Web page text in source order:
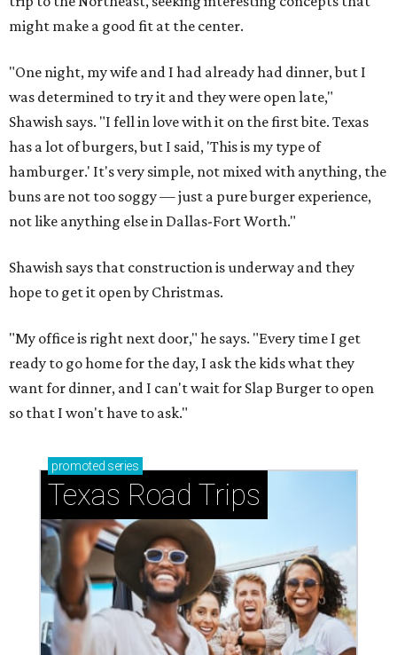
might make a good fit at the center.
"One night, my wife and I had already had dinner, but I
was determined to try it and they were open late,"
Shawish says. "I fell in love with it on the first bite. Texas
has a lot of burgers, but I said, 'This is my type of
hamburger.' It's very simple, not mixed with anything, the
buns are not too soggy — just a pure burger experience,
not like anything else in Dallas-Fort Worth."
Shawish says that construction is underway and they
hope to get it open by Christmas.
"My office is right next door," he says. "Every time I get
ready to go home for the day, I ask the kids what they
want for dinner, and I can't wait for Slap Burger to open
so that I won't have to ask."
promoted series
Texas Road Trips